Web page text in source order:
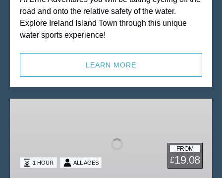
road and onto the relative safety of the water.
Explore Ireland Island Town through this unique
water sports experience!
LEARN MORE
FROM
£19.08
1 HOUR ALL AGES